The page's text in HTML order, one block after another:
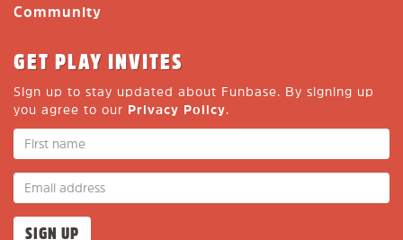
Community
GET PLAY INVITES
Sign up to stay updated about Funbase. By signing up
you agree to our Privacy Policy.